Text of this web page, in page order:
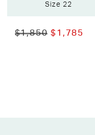
Size 22
$1,850 $1,785